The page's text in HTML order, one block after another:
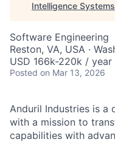
Intelligence Systems
Software Engineering
Reston, VA, USA ·
USD 166k-220k /
Posted on Mar 13, 2026
Anduril Industries is a
with a mission to
capabilities with